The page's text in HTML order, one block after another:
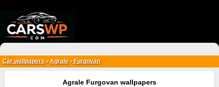
Car wallpapers > Agrale>Furgovan
Agrale Furgovan wallpapers